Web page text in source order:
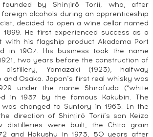
by Shinjirō Torii, who, after
alcohols during an apprenticeship
decided to open a wine cellar named
1899. He first experienced success as a
with his flagship product Akadama Port
in 1907. His business took the name
two years before the construction of
distillery, Yamazaki (1923), halfway
and Osaka. Japan’s first real whisky was
under the name Shirofuda (“white
in 1937 by the famous Kakubin. The
was changed to Suntory in 1963. In the
direction of Shinjirō Torii’s son Keizo
distilleries were built, the Chita grain
and Hakushu in 1973, 50 years after